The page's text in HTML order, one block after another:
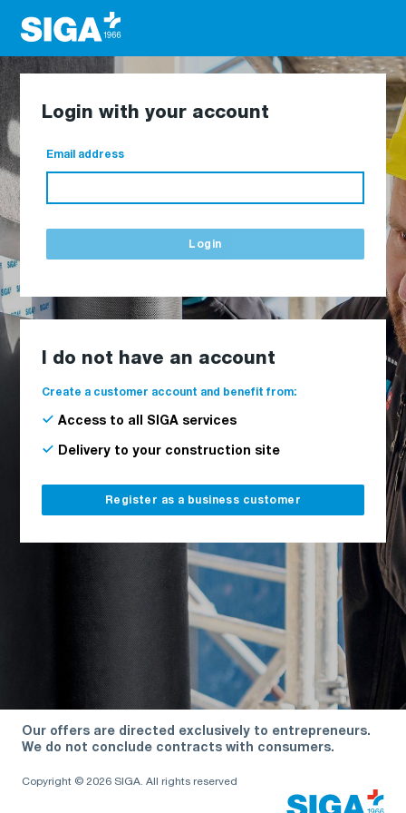
Login with your account
Email address
Login
I do not have an account
Create a customer account and benefit from:
Access to all SIGA services
Delivery to your construction site
Register as a business customer
Our offers are directed exclusively to entrepreneurs.
We do not conclude contracts with consumers.
Copyright © 2026 SIGA. All rights reserved